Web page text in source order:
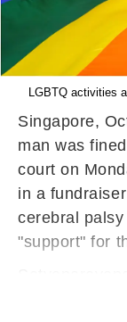
LGBTQ activities
Singapore,
man was
court on
in a
cerebral
"support" for
Arthur Wang